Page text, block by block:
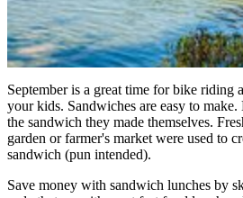
September is a great time for bike riding
your kids. Sandwiches are easy to
the sandwich they made themselves.
garden or farmer's market were used to
sandwich (pun intended).
Save money with sandwich lunches by